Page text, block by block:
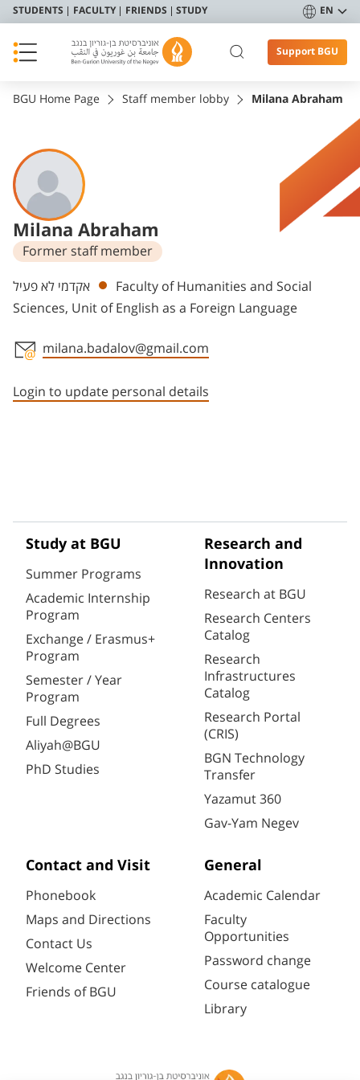
STUDENTS FACULTY FRIENDS STUDY EN
Support BGU
BGU Home Page Staff member lobby Milana Abraham
Milana Abraham
Former staff member
Departments
אקדמי לא פעיל
Faculty of Humanities and Social
Sciences, Unit of English as a Foreign Language
milana.badalov@gmail.com
Login to update personal details
Study at BGU
Summer Programs
Academic Internship
Program
Exchange / Erasmus+
Program
Semester / Year
Program
Full Degrees
Aliyah@BGU
PhD Studies
Research and
Innovation
Research at BGU
Research Centers
Catalog
Research
Infrastructures
Catalog
Research Portal
(CRIS)
BGN Technology
Transfer
Yazamut 360
Gav-Yam Negev
Contact and Visit
Phonebook
Maps and Directions
Contact Us
Welcome Center
Friends of BGU
General
Academic Calendar
Faculty
Opportunities
Password change
Course catalogue
Library